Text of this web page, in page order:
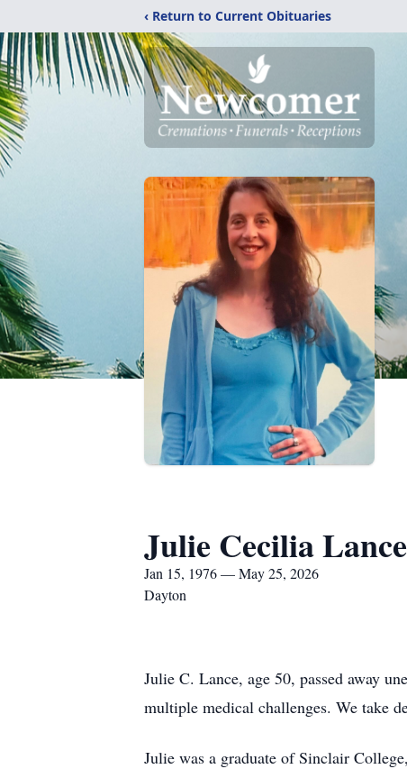
‹ Return to Current Obituaries
Julie Cecilia Lance
Jan 15, 1976 — May 25, 2026
Dayton
Julie C. Lance, age 50, passed away
multiple medical challenges. We take
Julie was a graduate of Sinclair